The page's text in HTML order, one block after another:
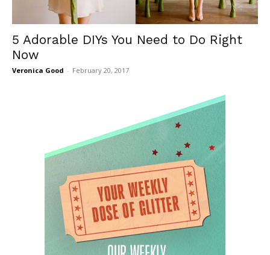
5 Adorable DIYs You Need to Do Right
Now
Veronica Good - February 20, 2017